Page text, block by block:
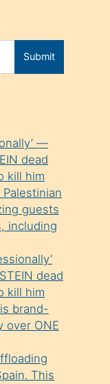
Submit
—
dead
kill him
guests
including
dead
kill him
brand-
over ONE
This